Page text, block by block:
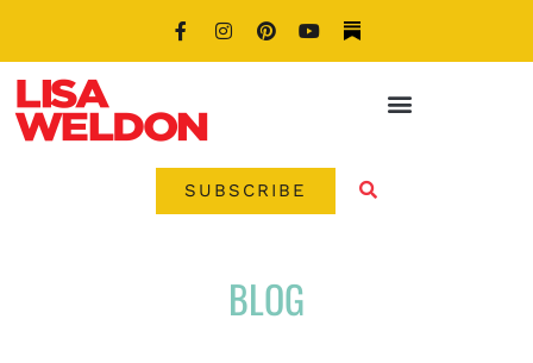
SUBSCRIBE
BLOG